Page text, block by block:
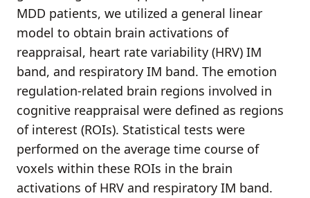
MDD patients, we utilized a general linear
model to obtain brain activations of
reappraisal, heart rate variability (HRV) IM
band, and respiratory IM band. The emotion
regulation-related brain regions involved in
cognitive reappraisal were defined as regions
of interest (ROIs). Statistical tests were
performed on the average time course of
voxels within these ROIs in the brain
activations of HRV and respiratory IM band.